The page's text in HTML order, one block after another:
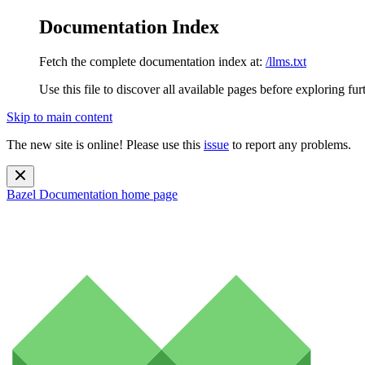
Documentation Index
Fetch the complete documentation index at: /llms.txt
Use this file to discover all available pages before exploring
Skip to main content
The new site is online! Please use this issue to report any problems.
Bazel Documentation home page